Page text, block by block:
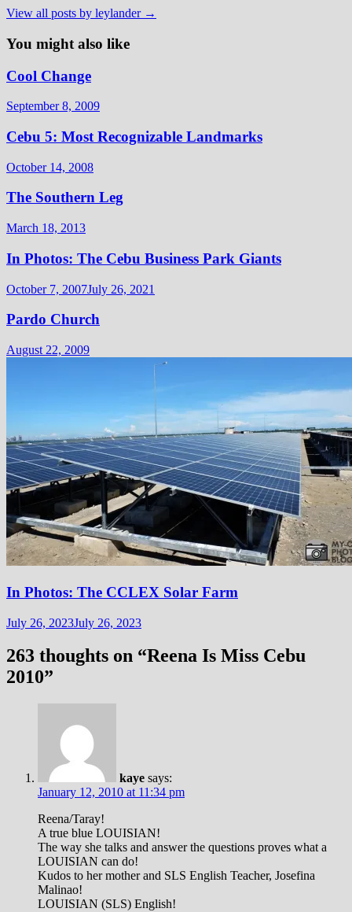
View all posts by leylander →
You might also like
Cool Change
September 8, 2009
Cebu 5: Most Recognizable Landmarks
October 14, 2008
The Southern Leg
March 18, 2013
In Photos: The Cebu Business Park Giants
October 7, 2007July 26, 2021
Pardo Church
August 22, 2009
In Photos: The CCLEX Solar Farm
July 26, 2023July 26, 2023
263 thoughts on “Reena Is Miss Cebu
2010”
kaye says:
January 12, 2010 at 11:34 pm
Reena/Taray!
A true blue LOUISIAN!
The way she talks and answer the questions proves what a
LOUISIAN can do!
Kudos to her mother and SLS English Teacher, Josefina
Malinao!
LOUISIAN (SLS) English!